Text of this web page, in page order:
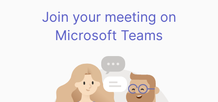
Join your meeting on
Microsoft Teams